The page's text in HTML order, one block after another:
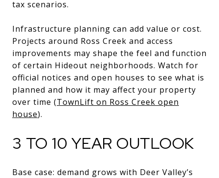
tax scenarios.
Infrastructure planning can add value or cost.
Projects around Ross Creek and access
improvements may shape the feel and function
of certain Hideout neighborhoods. Watch for
official notices and open houses to see what is
planned and how it may affect your property
over time (TownLift on Ross Creek open
house).
3 TO 10 YEAR OUTLOOK
Base case: demand grows with Deer Valley’s